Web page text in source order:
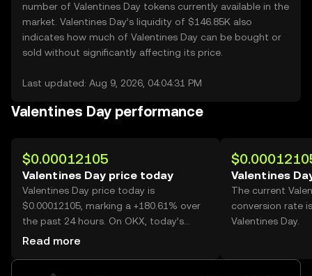
number of Valentines Day tokens currently available in the
market. Valentines Day’s liquidity of $146.85K also
indicates how much of Valentines Day can be bought or
sold without significantly affecting its price.
Last updated: Aug 9, 2026, 04:04:31 PM
Valentines Day performance
$0.00012105
Valentines Day price today
Valentines Day price today is
$0.00012105, marking a +180.61% over
the past 24 hours. On OKX, today’s
Valentines Day trading volume reached
Read more
Valentines
The current
conversion rate
Valentines Day.